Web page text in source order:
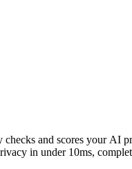
and scores your AI
in under 10ms,